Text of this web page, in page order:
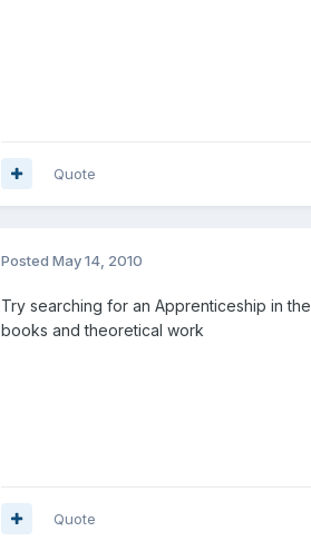
Quote
Posted May 14, 2010
Try searching for an Apprenticeship in
books and theoretical work
Quote